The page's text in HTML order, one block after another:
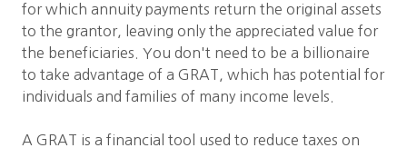
for which annuity payments return the original assets
to the grantor, leaving only the appreciated value for
the beneficiaries. You don't need to be a billionaire
to take advantage of a GRAT, which has potential for
individuals and families of many income levels.
A GRAT is a financial tool used to reduce taxes on